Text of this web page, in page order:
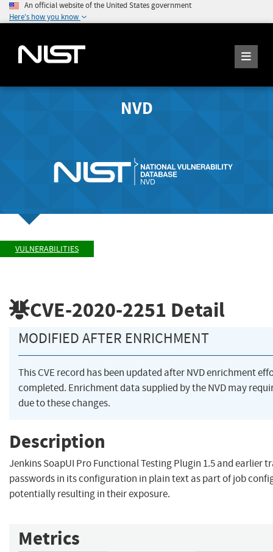
An official website of the United States government
Here's how you know
NVD
VULNERABILITIES
CVE-2020-2251 Detail
MODIFIED AFTER ENRICHMENT
This CVE record has been updated after NVD enrichment
completed. Enrichment data supplied by the NVD may
due to these changes.
Description
Jenkins SoapUI Pro Functional Testing Plugin 1.5 and earlier
passwords in its configuration in plain text as part of job
potentially resulting in their exposure.
Metrics